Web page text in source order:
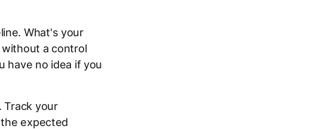
What's your
without a control
have no idea if you
Track your
expected